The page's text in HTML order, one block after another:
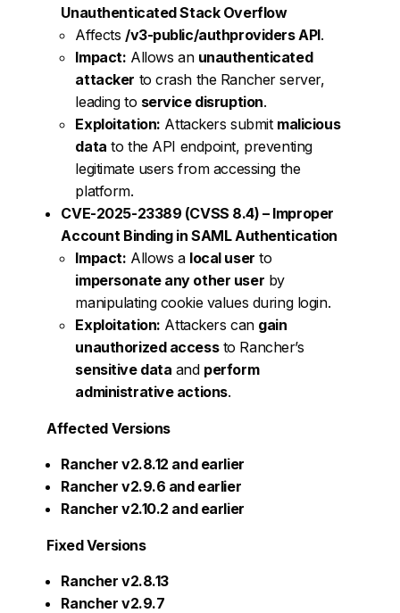
Unauthenticated Stack Overflow
Affects /v3-public/authproviders API.
Impact: Allows an unauthenticated
attacker to crash the Rancher server,
leading to service disruption.
Exploitation: Attackers submit malicious
data to the API endpoint, preventing
legitimate users from accessing the
platform.
CVE-2025-23389 (CVSS 8.4) – Improper
Account Binding in SAML Authentication
Impact: Allows a local user to
impersonate any other user by
manipulating cookie values during login.
Exploitation: Attackers can gain
unauthorized accessto Rancher’s
sensitive data and perform
administrative actions.
Affected Versions
Rancher v2.8.12 and earlier
Rancher v2.9.6 and earlier
Rancher v2.10.2 and earlier
Fixed Versions
Rancher v2.8.13
Rancher v2.9.7